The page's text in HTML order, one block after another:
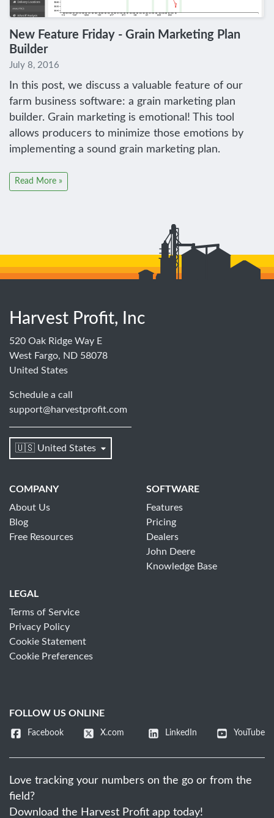
New Feature Friday - Grain Marketing Plan
Builder
July 8, 2016
In this post, we discuss a valuable feature of our
farm business software: a grain marketing plan
builder. Grain marketing is emotional! This tool
allows producers to minimize those emotions by
implementing a sound grain marketing plan.
Read More »
Harvest Profit, Inc
520 Oak Ridge Way E
West Fargo, ND 58078
United States
Schedule a call
support@harvestprofit.com
🇺🇸 United States
COMPANY
About Us
Blog
Free Resources
SOFTWARE
Features
Pricing
Dealers
John Deere
Knowledge Base
LEGAL
Terms of Service
Privacy Policy
Cookie Statement
Cookie Preferences
FOLLOW US ONLINE
Facebook X.com LinkedIn YouTube
Love tracking your numbers on the go or from the
field?
Download the Harvest Profit app today!